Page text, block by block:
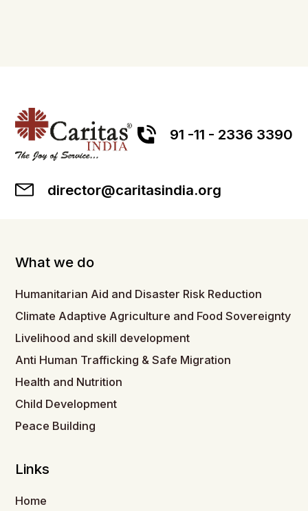
91 -11 - 2336 3390
director@caritasindia.org
What we do
Humanitarian Aid and Disaster Risk Reduction
Climate Adaptive Agriculture and Food Sovereignty
Livelihood and skill development
Anti Human Trafficking & Safe Migration
Health and Nutrition
Child Development
Peace Building
Links
Home